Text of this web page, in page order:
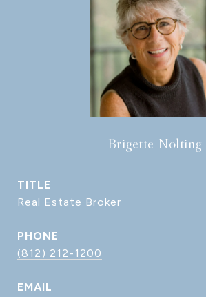
Brigette Nolting
TITLE
Real Estate Broker
PHONE
(812) 212-1200
EMAIL